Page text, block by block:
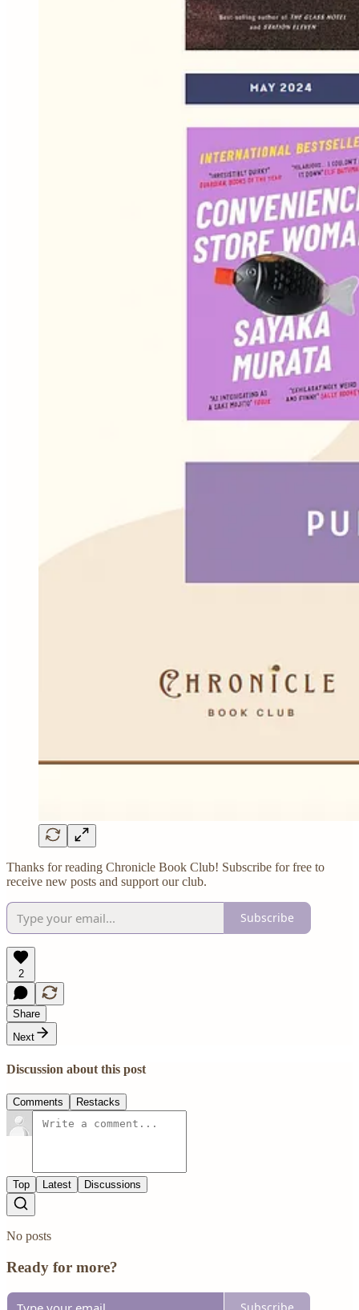
Thanks for reading Chronicle Book Club! Subscribe for free to
receive new posts and support our club.
Subscribe
2
Share
Next
Discussion about this post
Comments Restacks
Top Latest Discussions
No posts
Ready for more?